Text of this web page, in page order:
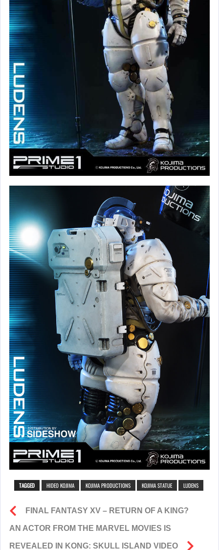
TAGGED HIDEO KOJIMA KOJIMA PRODUCTIONS KOJIMA STATUE LUDENS
FINAL FANTASY XV – RETURN OF A KING?
AN ACTOR FROM THE MARVEL MOVIES IS
REVEALED IN KONG: SKULL ISLAND VIDEO